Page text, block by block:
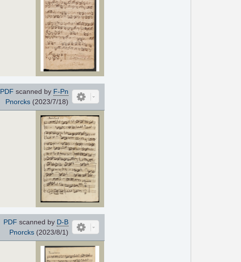
PDF scanned by F-Pn
Pnorcks(2023/7/18)
PDF scanned by D-B
Pnorcks(2023/8/1)